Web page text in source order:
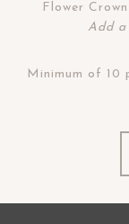
Flower
Add
Minimum of 10